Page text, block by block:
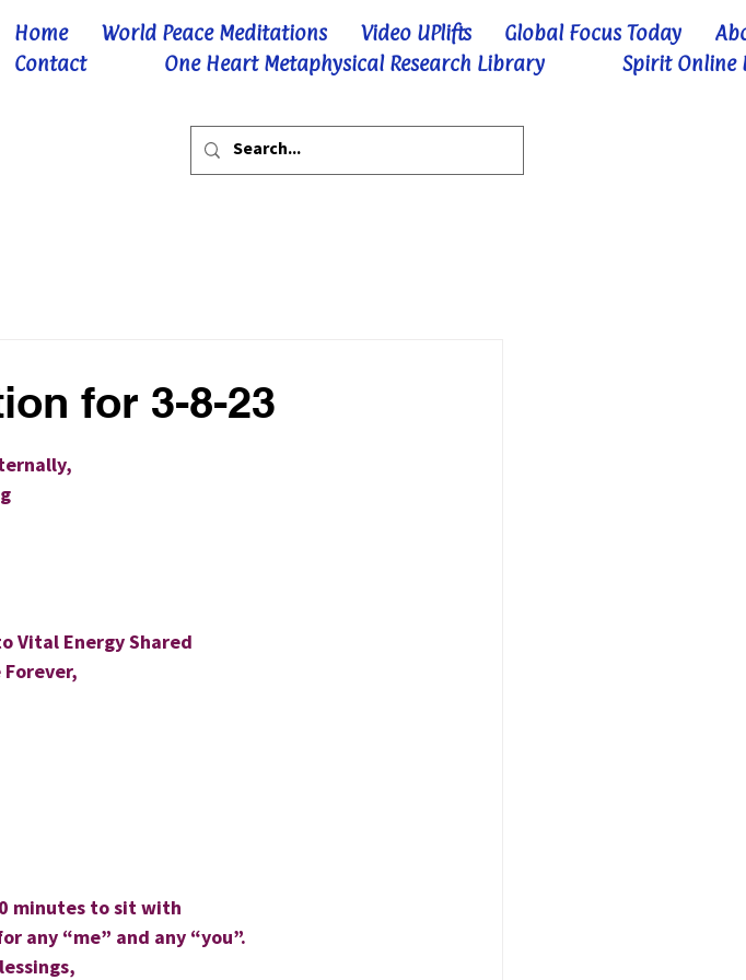
Home World Peace Meditations Video UPlifts Global Focus Today
Contact
One Heart Metaphysical Research Library Spirit Online
for 3-8-23
Vital Energy Shared
Forever,
minutes to sit with
any “me” and any “you”.